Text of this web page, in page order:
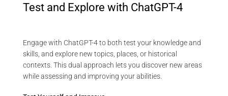
Test and Explore with ChatGPT-4
Engage with ChatGPT-4 to both test your knowledge and
skills, and explore new topics, places, or historical
contexts. This dual approach lets you discover new areas
while assessing and improving your abilities.